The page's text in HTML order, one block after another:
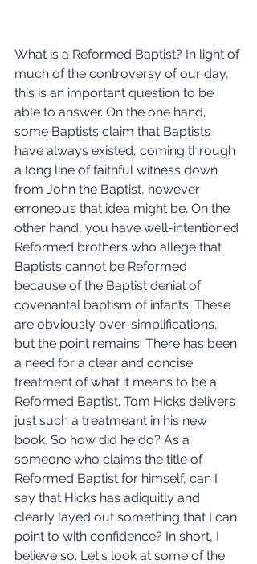
What is a Reformed Baptist? In light of
much of the controversy of our day,
this is an important question to be
able to answer. On the one hand,
some Baptists claim that Baptists
have always existed, coming through
a long line of faithful witness down
from John the Baptist, however
erroneous that idea might be. On the
other hand, you have well-intentioned
Reformed brothers who allege that
Baptists cannot be Reformed
because of the Baptist denial of
covenantal baptism of infants. These
are obviously over-simplifications,
but the point remains. There has been
a need for a clear and concise
treatment of what it means to be a
Reformed Baptist. Tom Hicks delivers
just such a treatmeant in his new
book. So how did he do? As a
someone who claims the title of
Reformed Baptist for himself, can I
say that Hicks has adiquitly and
clearly layed out something that I can
point to with confidence? In short, I
believe so. Let's look at some of the